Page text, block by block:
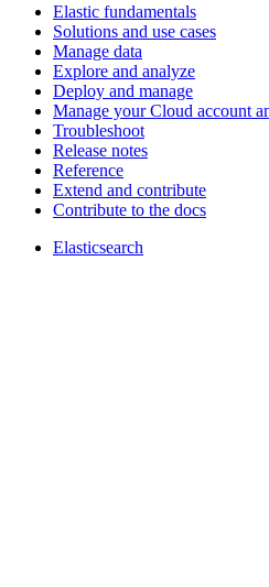
Elastic fundamentals
Solutions and use cases
Manage data
Explore and analyze
Deploy and manage
Manage your Cloud account
Troubleshoot
Release notes
Reference
Extend and contribute
Contribute to the docs
Elasticsearch